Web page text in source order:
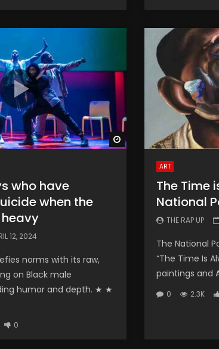
Watch Later
who have
when the
12, 2024
norms with its raw,
on Black male
humor and depth. ★ ★
0
ART
The Time
National
THE RAP UP
The National
“The Time Is
paintings and
0 2.3K